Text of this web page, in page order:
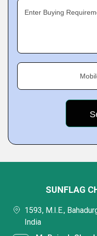
Enter Buying
SUNFLAG
1593, M.I.E.,
India